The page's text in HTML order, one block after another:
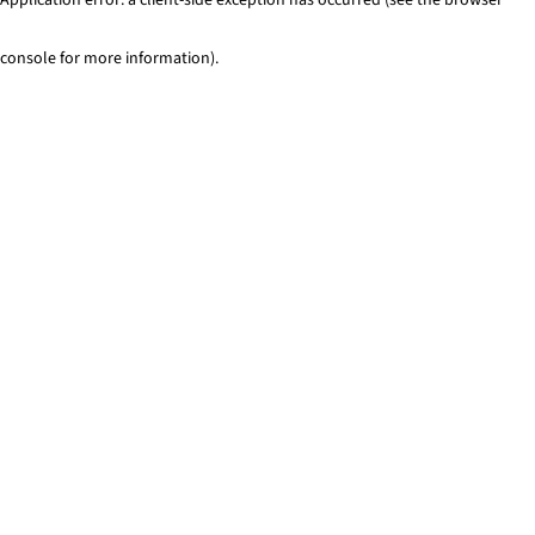
console for more information).